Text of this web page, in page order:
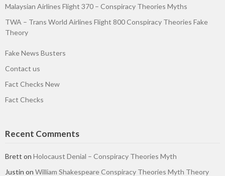
Malaysian Airlines Flight 370 – Conspiracy Theories Myths
TWA – Trans World Airlines Flight 800 Conspiracy Theories Fake
Theory
Fake News Busters
Contact us
Fact Checks New
Fact Checks
Recent Comments
Brett on Holocaust Denial – Conspiracy Theories Myth
Justin on William Shakespeare Conspiracy Theories Myth Theory